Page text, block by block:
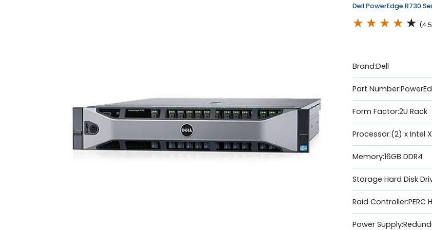
Dell PowerEdge R730
★ ★ ★ ★ ★
Brand:Dell
Part
Form Factor:2U Rack
Processor:(2) x Intel
Memory:16GB DDR4
Storage Hard Disk
Raid
Power